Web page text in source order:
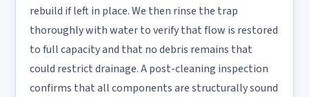
rebuild if left in place. We then rinse the trap
thoroughly with water to verify that flow is restored
to full capacity and that no debris remains that
could restrict drainage. A post-cleaning inspection
confirms that all components are structurally sound